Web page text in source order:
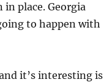
in place. Georgia
to happen with
it’s interesting is